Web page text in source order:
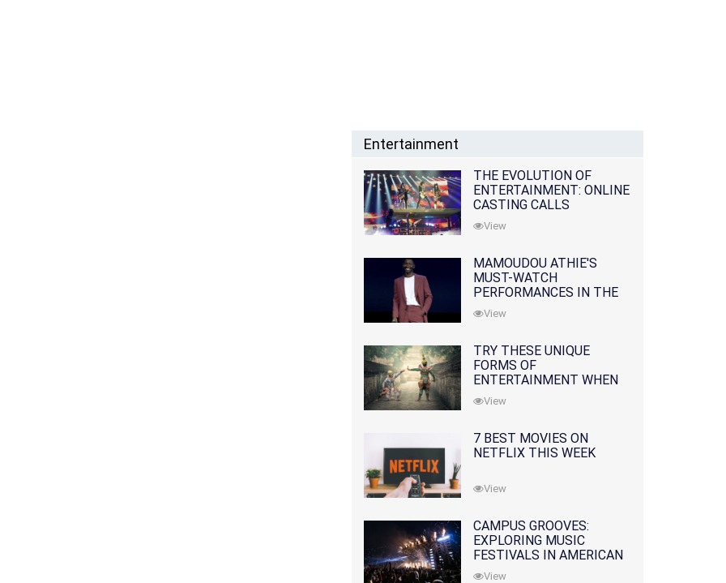
Entertainment
THE EVOLUTION OF
ENTERTAINMENT: ONLINE
CASTING CALLS
REDEFINING THE
INDUSTRY
View
MAMOUDOU ATHIE'S
MUST-WATCH
PERFORMANCES IN THE
MOVIES AND TV SERIES
View
TRY THESE UNIQUE
FORMS OF
ENTERTAINMENT WHEN
YOU'VE EXHAUSTED ALL
OPTIONS
View
7 BEST MOVIES ON
NETFLIX THIS WEEK
View
CAMPUS GROOVES:
EXPLORING MUSIC
FESTIVALS IN AMERICAN
COLLEGES
View